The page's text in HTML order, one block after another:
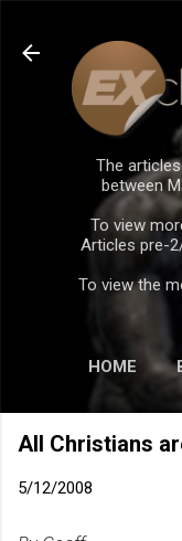
The
between
To view
Articles pre-
To view the
HOME
All Christians
5/12/2008